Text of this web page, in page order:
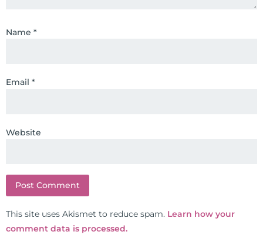
Name *
Email *
Website
This site uses Akismet to reduce spam. Learn how your
comment data is processed.